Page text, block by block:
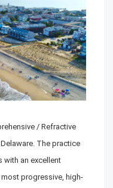
/ Refractive
The practice
with an excellent
progressive, high-